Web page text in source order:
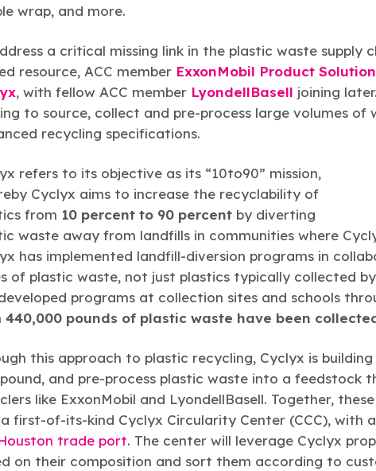
wrap, and more.
a critical missing link in the plastic waste supply
resource, ACC member ExxonMobil Product
, with fellow ACC member LyondellBasell joining
to source, collect and pre-process large volumes
recycling specifications.
refers to its objective as its “10to90” mission,
Cyclyx aims to increase the recyclability of
from 10 percent to 90 percent by diverting
waste away from landfills in communities where
has implemented landfill-diversion programs in
of plastic waste, not just plastics typically collected
programs at collection sites and schools
440,000 pounds of plastic waste have been
this approach to plastic recycling, Cyclyx is
and pre-process plastic waste into a feedstock
like ExxonMobil and LyondellBasell. Together,
first-of-its-kind Cyclyx Circularity Center (CCC), with
trade port. The center will leverage Cyclyx
on their composition and sort them according to